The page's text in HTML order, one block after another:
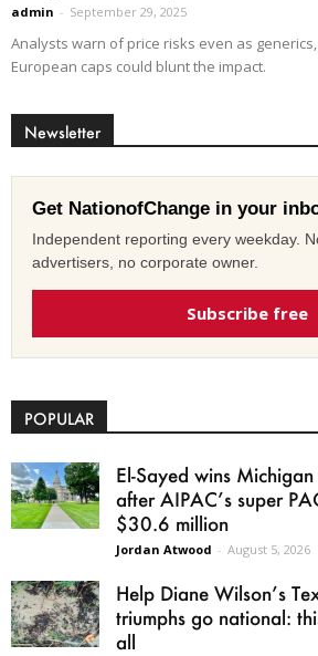
admin - September 29, 2025
Analysts warn of price risks even as
European caps could blunt the impact.
Newsletter
Get NationofChange in your
Independent reporting every weekday.
advertisers, no corporate owner.
Subscribe free
POPULAR
El-Sayed wins
after AIPAC’s super
$30.6 million
Jordan Atwood - August 5, 2026
Help Diane Wilson’s
triumphs go national:
all